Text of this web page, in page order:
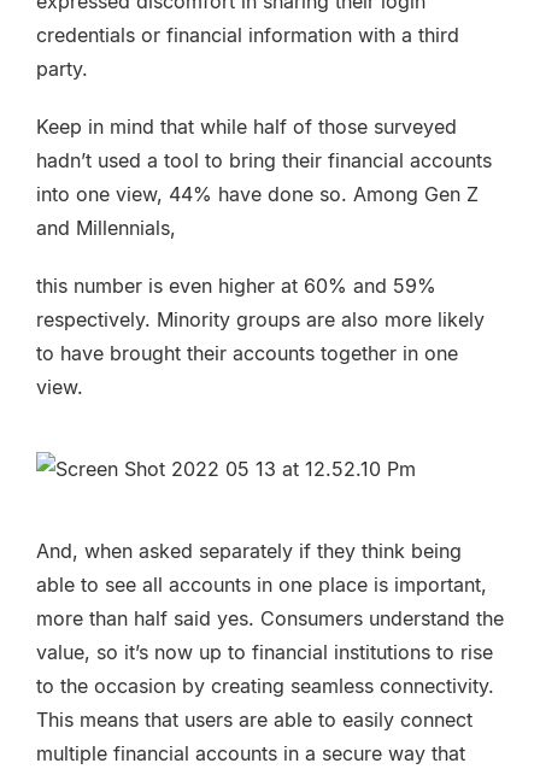
credentials or financial information with a third
party.
Keep in mind that while half of those surveyed
hadn’t used a tool to bring their financial accounts
into one view, 44% have done so. Among Gen Z
and Millennials,
this number is even higher at 60% and 59%
respectively. Minority groups are also more likely
to have brought their accounts together in one
view.
And, when asked separately if they think being
able to see all accounts in one place is important,
more than half said yes. Consumers understand the
value, so it’s now up to financial institutions to rise
to the occasion by creating seamless connectivity.
This means that users are able to easily connect
multiple financial accounts in a secure way that